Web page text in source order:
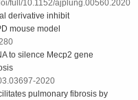
full/10.1152/ajplung.00560.2020
derivative inhibit
mouse model
to silence Mecp2 gene
2020
pulmonary fibrosis by